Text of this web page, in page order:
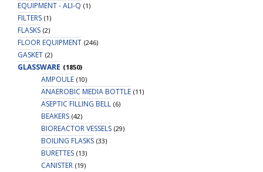
EQUIPMENT - ALI-Q (1)
FILTERS (1)
FLASKS (2)
FLOOR EQUIPMENT (246)
GASKET (2)
GLASSWARE (1850)
AMPOULE (10)
ANAEROBIC MEDIA BOTTLE (11)
ASEPTIC FILLING BELL (6)
BEAKERS (42)
BIOREACTOR VESSELS (29)
BOILING FLASKS (33)
BURETTES (13)
CANISTER (19)